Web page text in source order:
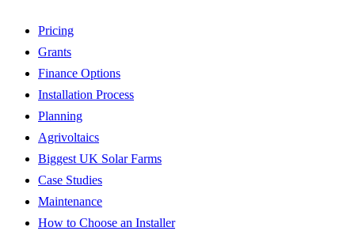
Pricing
Grants
Finance Options
Installation Process
Planning
Agrivoltaics
Biggest UK Solar Farms
Case Studies
Maintenance
How to Choose an Installer